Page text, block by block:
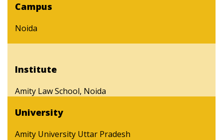
Campus
Noida
Institute
Amity Law School, Noida
University
Amity University Uttar Pradesh